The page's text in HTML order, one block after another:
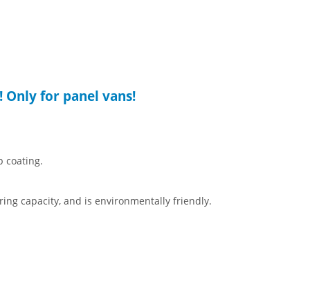
for panel vans!
coating.
capacity, and is environmentally friendly.